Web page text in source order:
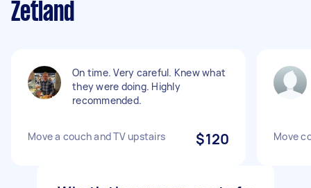
Zetland
On time. Very careful. Knew what
they were doing. Highly
recommended.
Move a couch and TV upstairs $120 Move